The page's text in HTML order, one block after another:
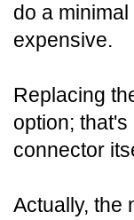
do a
expensive.
Replacing
option;
connector
Actually, the